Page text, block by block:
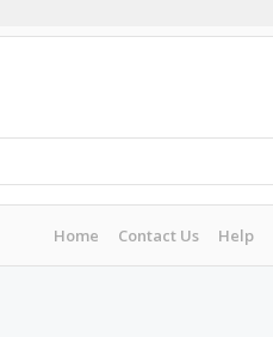
Home Contact Us Help